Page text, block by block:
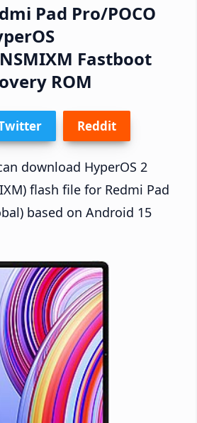
Pad Pro/POCO
Fastboot
ROM
Reddit
download HyperOS 2
flash file for Redmi Pad
based on Android 15